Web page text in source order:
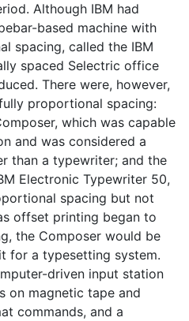
Although IBM had
based machine with
spacing, called the IBM
spaced Selectric office
There were, however,
proportional spacing:
which was capable
and was considered a
than a typewriter; and the
Electronic Typewriter 50,
spacing but not
offset printing began to
the Composer would be
for a typesetting system.
driven input station
on magnetic tape and
commands, and a